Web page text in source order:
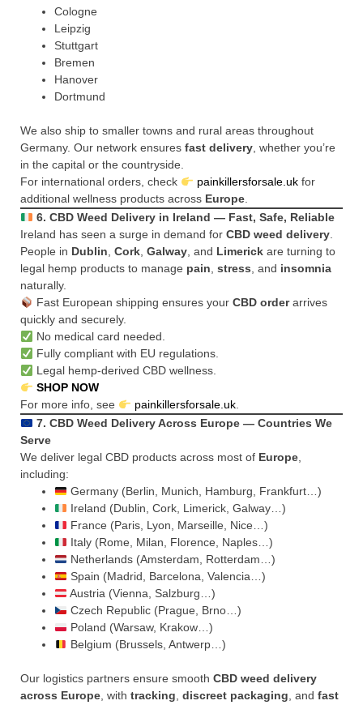
Cologne
Leipzig
Stuttgart
Bremen
Hanover
Dortmund
We also ship to smaller towns and rural areas throughout
Germany. Our network ensures fast delivery, whether you’re
in the capital or the countryside.
For international orders, check
painkillersforsale.ukfor
additional wellness products across Europe.
6. CBD Weed Delivery in Ireland — Fast, Safe, Reliable
Ireland has seen a surge in demand for CBD weed delivery.
People in Dublin, Cork, Galway, and Limerick are turning to
legal hemp products to manage pain, stress, and insomnia
naturally.
Fast European shipping ensures your CBD orderarrives
quickly and securely.
No medical card needed.
Fully compliant with EU regulations.
Legal hemp-derived CBD wellness.
SHOP NOW
For more info, see
painkillersforsale.uk.
7. CBD Weed Delivery Across Europe — Countries We
Serve
We deliver legal CBD products across most of Europe,
including:
Germany (Berlin, Munich, Hamburg, Frankfurt…)
Ireland (Dublin, Cork, Limerick, Galway…)
France (Paris, Lyon, Marseille, Nice…)
Italy (Rome, Milan, Florence, Naples…)
Netherlands (Amsterdam, Rotterdam…)
Spain (Madrid, Barcelona, Valencia…)
Austria (Vienna, Salzburg…)
Czech Republic (Prague, Brno…)
Poland (Warsaw, Krakow…)
Belgium (Brussels, Antwerp…)
Our logistics partners ensure smooth CBD weed delivery
across Europe, with tracking, discreet packaging, and fast